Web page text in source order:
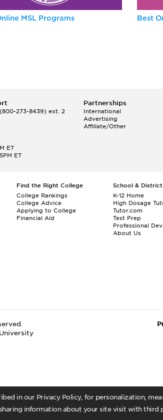
in our Privacy Policy, for personalization,
information about your site visit with
MSL Programs Best
273-8439) ext. 2
Partnerships
International
Advertising
Affiliate/Other
ET
ET
Find the Right College
College Rankings
College Advice
Applying to College
Financial Aid
School &
K-12 Home
High Dosage
Tutor.com
Test Prep
Professional
About Us